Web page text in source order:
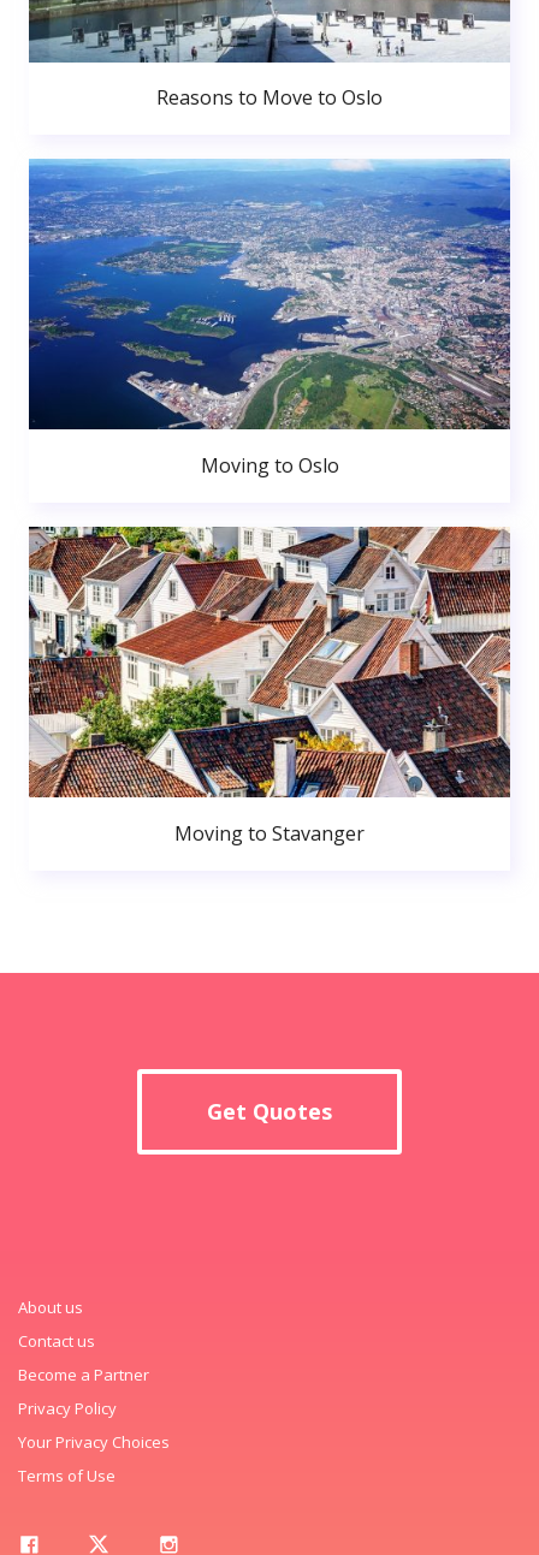
Reasons to Move to Oslo
Moving to Oslo
Moving to Stavanger
Get Quotes
About us
Contact us
Become a Partner
Privacy Policy
Your Privacy Choices
Terms of Use